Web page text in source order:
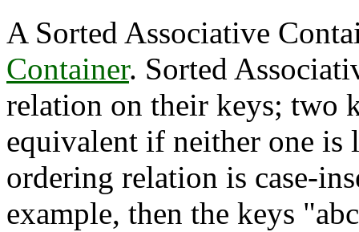
A Sorted Associative
Container. Sorted
relation on their keys; two
equivalent if neither one is
ordering relation is case-
example, then the keys